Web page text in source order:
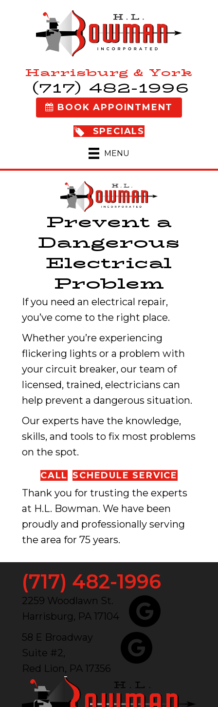
Harrisburg & York
(717) 482-1996
BOOK APPOINTMENT
SPECIALS
MENU
Prevent a
Dangerous
Electrical
Problem
If you need an electrical repair,
you’ve come to the right place.
Whether you’re experiencing
flickering lights or a problem with
your circuit breaker, our team of
licensed, trained, electricians can
help prevent a dangerous situation.
Our experts have the knowledge,
skills, and tools to fix most problems
on the spot.
CALL SCHEDULE SERVICE
Thank you for trusting the experts
at H.L. Bowman. We have been
proudly and professionally serving
the area for 75 years.
(717) 482-1996
2259 Woodlawn St.
Harrisburg, PA 17104
58 E Broadway
Suite #2,
Red Lion, PA 17356